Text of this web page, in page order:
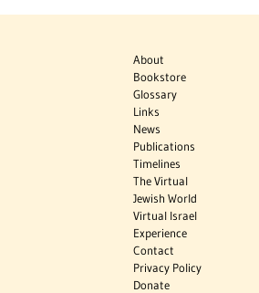
About
Bookstore
Glossary
Links
News
Publications
Timelines
The Virtual
Jewish World
Virtual Israel
Experience
Contact
Privacy Policy
Donate